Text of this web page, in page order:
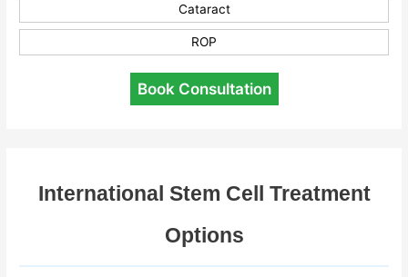
Cataract
ROP
Book Consultation
International Stem Cell Treatment
Options